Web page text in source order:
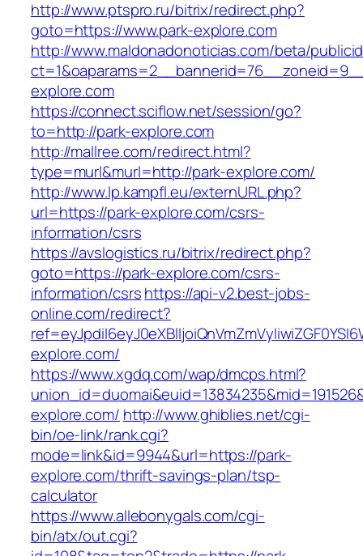
http://www.ptspro.ru/bitrix/redirect.php?
goto=https://www.park-explore.com
http://www.maldonadonoticias.com/beta/
explore.com
https://connect.sciflow.net/session/go?
to=http://park-explore.com
http://mallree.com/redirect.html?
type=murl&murl=http://park-explore.com/
http://www.lp.kampfl.eu/externURL.php?
url=https://park-explore.com/csrs-
information/csrs
https://avslogistics.ru/bitrix/redirect.php?
goto=https://park-explore.com/csrs-
information/csrshttps://api-v2.best-jobs-
online.com/redirect?
explore.com/
https://www.xgdq.com/wap/dmcps.html?
explore.com/ http://www.ghiblies.net/cgi-
bin/oe-link/rank.cgi?
mode=link&id=9944&url=https://park-
explore.com/thrift-savings-plan/tsp-
calculator
https://www.allebonygals.com/cgi-
bin/atx/out.cgi?